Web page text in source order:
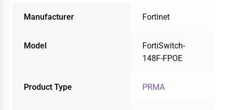
Manufacturer Fortinet
Model
FortiSwitch-
148F-FPOE
Product Type PRMA